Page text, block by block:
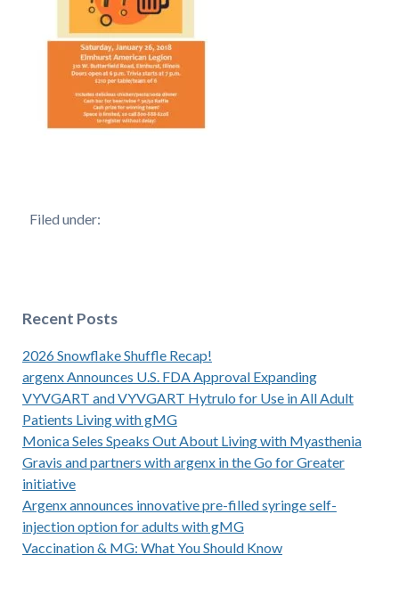
Filed under:
Recent Posts
2026 Snowflake Shuffle Recap!
argenx Announces U.S. FDA Approval Expanding
VYVGART and VYVGART Hytrulo for Use in All Adult
Patients Living with gMG
Monica Seles Speaks Out About Living with Myasthenia
Gravis and partners with argenx in the Go for Greater
initiative
Argenx announces innovative pre-filled syringe self-
injection option for adults with gMG
Vaccination & MG: What You Should Know